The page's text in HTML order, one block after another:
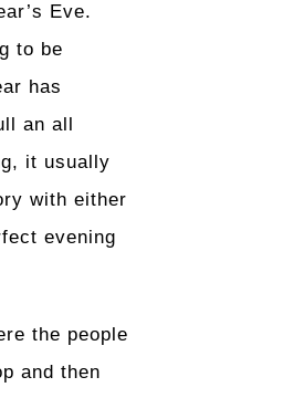
Eve.
to be
has
an all
it usually
with either
evening
the people
and then